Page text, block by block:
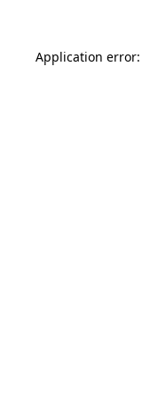
Application